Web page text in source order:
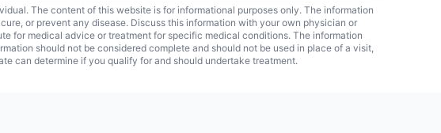
The content of this website is for informational purposes only. The information
or prevent any disease. Discuss this information with your own physician or
for medical advice or treatment for specific medical conditions. The information
should not be considered complete and should not be used in place of a visit,
can determine if you qualify for and should undertake treatment.